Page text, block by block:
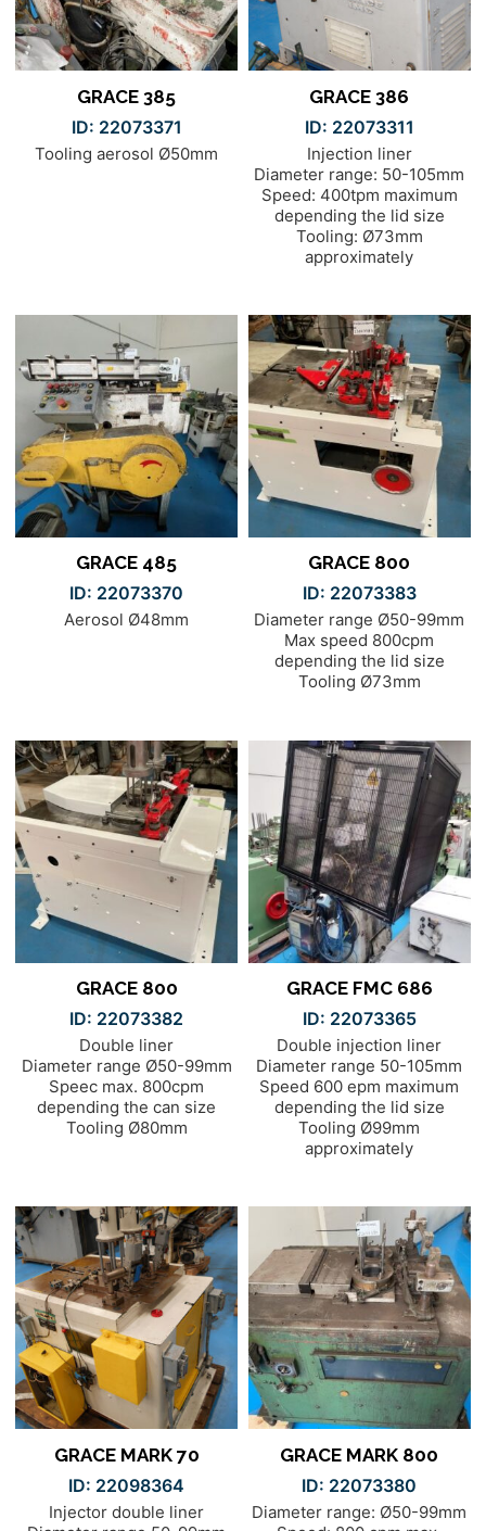
GRACE 385
ID: 22073371
Tooling aerosol Ø50mm
GRACE 386
ID: 22073311
Injection liner
Diameter range: 50-105mm
Speed: 400tpm maximum
depending the lid size
Tooling: Ø73mm
approximately
GRACE 485
ID: 22073370
Aerosol Ø48mm
GRACE 800
ID: 22073383
Diameter range Ø50-99mm
Max speed 800cpm
depending the lid size
Tooling Ø73mm
GRACE 800
ID: 22073382
Double liner
Diameter range Ø50-99mm
Speec max. 800cpm
depending the can size
Tooling Ø80mm
GRACE FMC 686
ID: 22073365
Double injection liner
Diameter range 50-105mm
Speed 600 epm maximum
depending the lid size
Tooling Ø99mm
approximately
GRACE MARK 70
ID: 22098364
Injector double liner
GRACE MARK 800
ID: 22073380
Diameter range: Ø50-99mm